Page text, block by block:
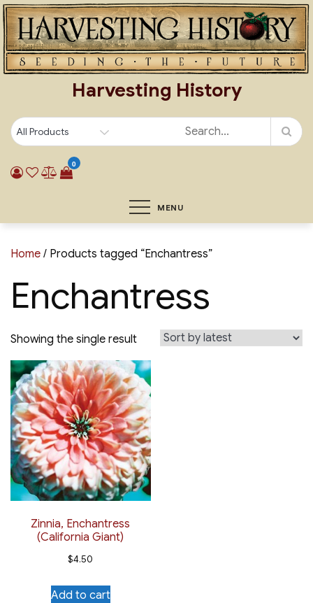
Skip
to
content
Harvesting History
0
MENU
Home / Products tagged “Enchantress”
Enchantress
Showing the single result
Zinnia, Enchantress
(California Giant)
$4.50
Add to cart